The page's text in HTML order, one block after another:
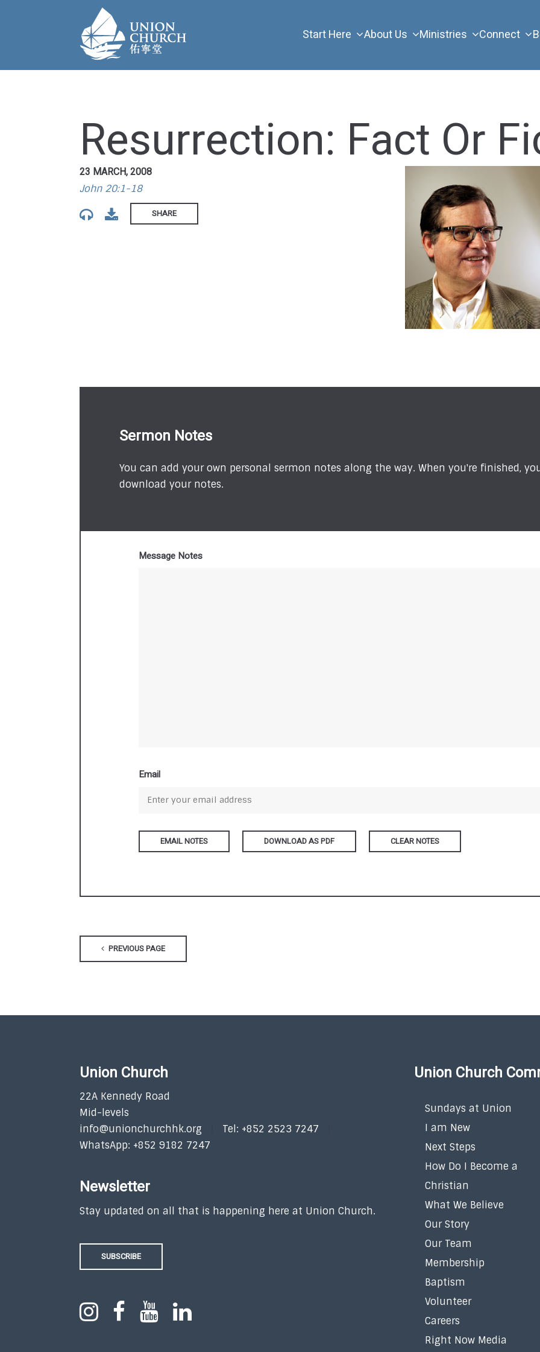
Start Here About Us Ministries Connect
Resurrection: Fact Or
23 MARCH, 2008
John 20:1-18
SHARE
Sermon Notes
You can add your own personal sermon notes along the way. When you're finished,
download your notes.
Message Notes
Email
DOWNLOAD AS PDF CLEAR NOTES
PREVIOUS PAGE
Union Church
22A Kennedy Road
Mid-levels
info@unionchurchhk.org
Tel: +852 2523 7247
WhatsApp: +852 9182 7247
Newsletter
Stay updated on all that is happening here at Union Church.
SUBSCRIBE
Union Church
Sundays at Union
I am New
Next Steps
How Do I Become a
Christian
What We Believe
Our Story
Our Team
Membership
Baptism
Volunteer
Careers
Right Now Media